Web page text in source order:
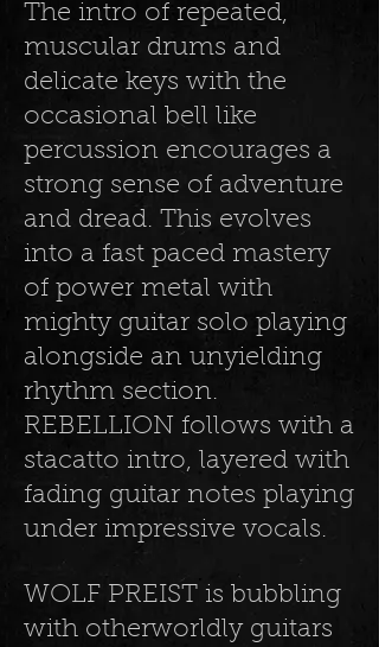
The intro of repeated,
muscular drums and
delicate keys with the
occasional bell like
percussion encourages a
strong sense of adventure
and dread. This evolves
into a fast paced mastery
of power metal with
mighty guitar solo playing
alongside an unyielding
rhythm section.
REBELLION follows with a
stacatto intro, layered with
fading guitar notes playing
under impressive vocals.
WOLF PREIST is bubbling
with otherworldly guitars